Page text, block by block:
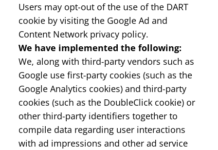
Users may opt-out of the use of the DART
cookie by visiting the Google Ad and
Content Network privacy policy.
We have implemented the following:
We, along with third-party vendors such as
Google use first-party cookies (such as the
Google Analytics cookies) and third-party
cookies (such as the DoubleClick cookie) or
other third-party identifiers together to
compile data regarding user interactions
with ad impressions and other ad service